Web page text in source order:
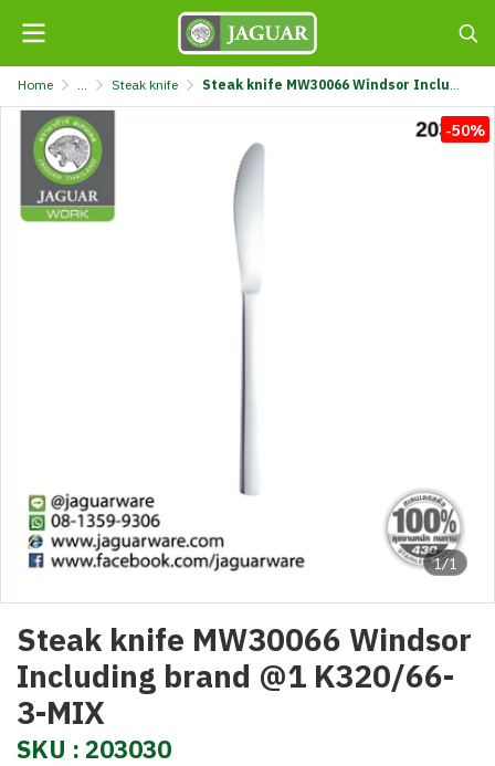
Home ... Steak knife Steak knife MW30066 Windsor Including brand @1 K320/66-3-MIX
1/1
-50%
Steak knife MW30066 Windsor
Including brand @1 K320/66-
3-MIX
SKU : 203030